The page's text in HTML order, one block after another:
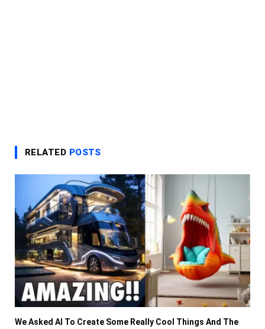
RELATED POSTS
We Asked AI To Create Some Really Cool Things And The